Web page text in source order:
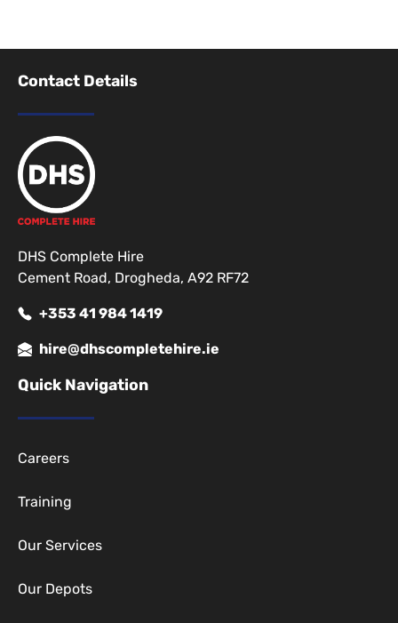
Contact Details
DHS Complete Hire
Cement Road, Drogheda, A92 RF72
+353 41 984 1419
hire@dhscompletehire.ie
Quick Navigation
Careers
Training
Our Services
Our Depots